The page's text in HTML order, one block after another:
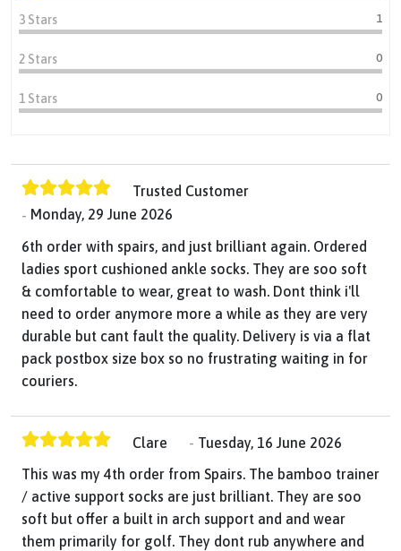
3 Stars 1
2 Stars 0
1 Stars 0
Trusted Customer
Monday, 29 June 2026
6th order with spairs, and just brilliant again. Ordered
ladies sport cushioned ankle socks. They are soo soft
& comfortable to wear, great to wash. Dont think i'll
need to order anymore more a while as they are very
durable but cant fault the quality. Delivery is via a flat
pack postbox size box so no frustrating waiting in for
couriers.
Clare
Tuesday, 16 June 2026
This was my 4th order from Spairs. The bamboo trainer
/ active support socks are just brilliant. They are soo
soft but offer a built in arch support and and wear
them primarily for golf. They dont rub anywhere and